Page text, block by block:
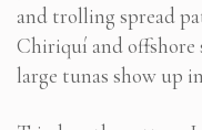
and trolling spread
Chiriquí and offshore
large tunas show up